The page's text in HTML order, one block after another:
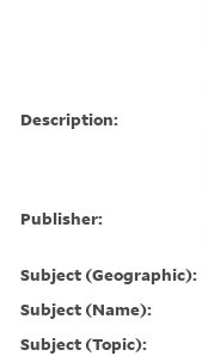
Description:
Publisher:
Subject (Geographic):
Subject (Name):
Subject (Topic):